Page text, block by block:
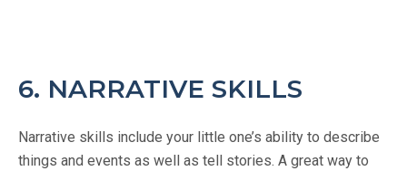
6. NARRATIVE SKILLS
Narrative skills include your little one’s ability to describe
things and events as well as tell stories. A great way to